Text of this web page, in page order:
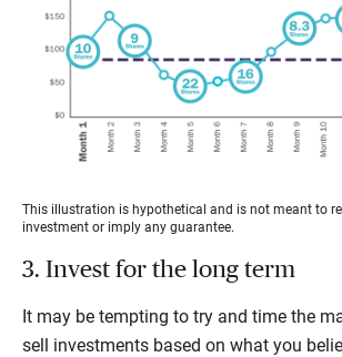
This illustration is hypothetical and is not meant to
investment or imply any guarantee.
3. Invest for the long term
It may be tempting to try and time the
sell investments based on what you